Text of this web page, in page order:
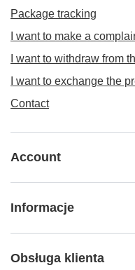
Package tracking
I want to make a
I want to withdraw from
I want to exchange the
Contact
Account
Informacje
Obsługa klienta